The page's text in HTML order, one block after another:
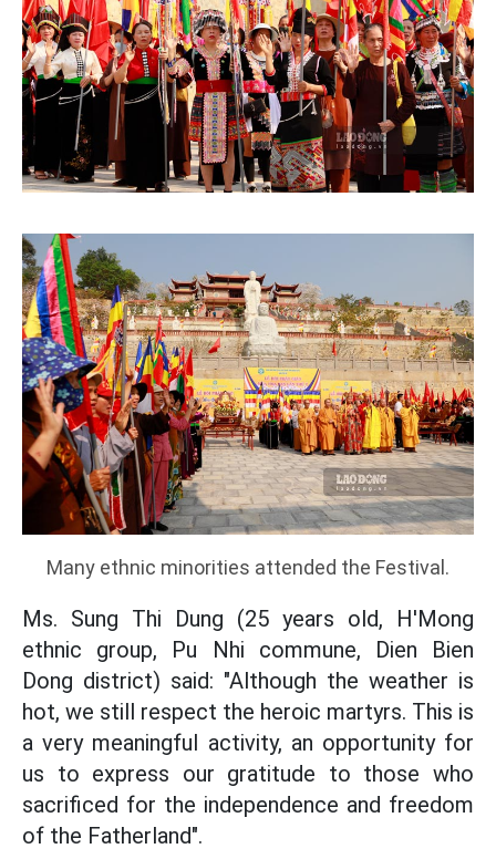
Many ethnic minorities attended the Festival.
Ms. Sung Thi Dung (25 years old, H'Mong
ethnic group, Pu Nhi commune, Dien Bien
Dong district) said: "Although the weather is
hot, we still respect the heroic martyrs. This is
a very meaningful activity, an opportunity for
us to express our gratitude to those who
sacrificed for the independence and freedom
of the Fatherland".